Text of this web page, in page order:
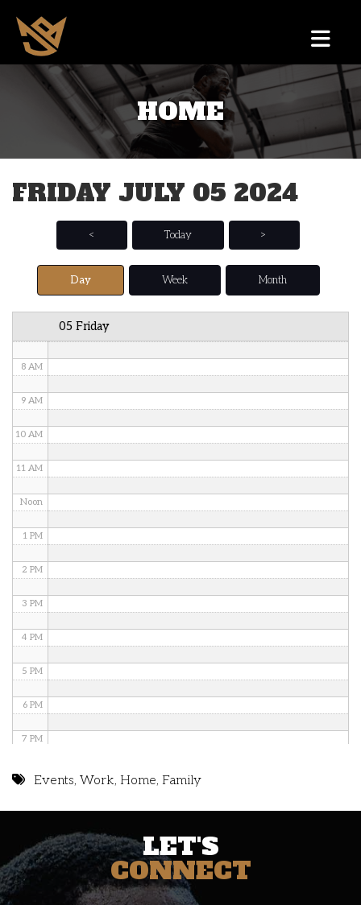
HOME
FRIDAY JULY 05 2024
< Today >
Day Week Month
05 Friday
3 AM
5 AM
6 AM
8 AM
9 AM
10 AM
11 AM
Noon
1 PM
2 PM
3 PM
4 PM
5 PM
6 PM
7 PM
10 PM
11 PM
Events,Work, Home, Family
LET'S
CONNECT